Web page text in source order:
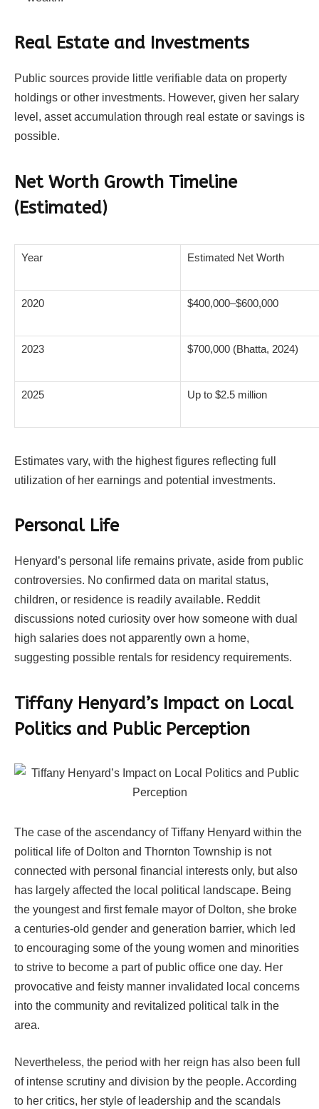
Real Estate and Investments
Public sources provide little verifiable data on property
holdings or other investments. However, given her salary
level, asset accumulation through real estate or savings is
possible.
Net Worth Growth Timeline
(Estimated)
Year Estimated Net Worth
2020 $400,000–$600,000
2023 $700,000 (Bhatta, 2024)
2025 Up to $2.5 million
Estimates vary, with the highest figures reflecting full
utilization of her earnings and potential investments.
Personal Life
Henyard’s personal life remains private, aside from public
controversies. No confirmed data on marital status,
children, or residence is readily available. Reddit
discussions noted curiosity over how someone with dual
high salaries does not apparently own a home,
suggesting possible rentals for residency requirements.
Tiffany Henyard’s Impact on Local
Politics and Public Perception
The case of the ascendancy of Tiffany Henyard within the
political life of Dolton and Thornton Township is not
connected with personal financial interests only, but also
has largely affected the local political landscape. Being
the youngest and first female mayor of Dolton, she broke
a centuries-old gender and generation barrier, which led
to encouraging some of the young women and minorities
to strive to become a part of public office one day. Her
provocative and feisty manner invalidated local concerns
into the community and revitalized political talk in the
area.
Nevertheless, the period with her reign has also been full
of intense scrutiny and division by the people. According
to her critics, her style of leadership and the scandals